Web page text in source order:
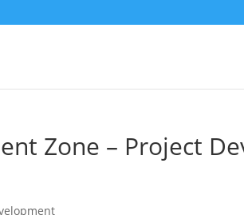
Zone – Project